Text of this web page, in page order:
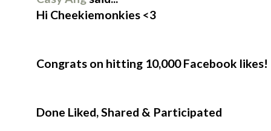
Hi Cheekiemonkies​ <3
Congrats on hitting 10,000 Facebook likes!
Done Liked, Shared & Participated